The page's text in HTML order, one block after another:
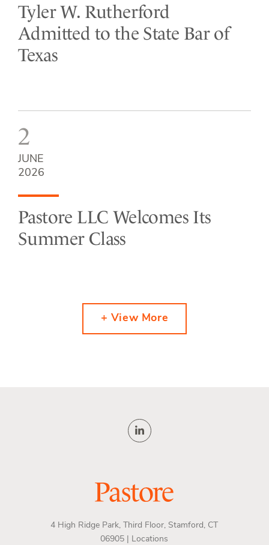
Tyler W. Rutherford
Admitted to the State Bar of
Texas
2
JUNE
2026
Pastore LLC Welcomes Its
Summer Class
+ View More
4 High Ridge Park, Third Floor, Stamford, CT
06905 |
Locations